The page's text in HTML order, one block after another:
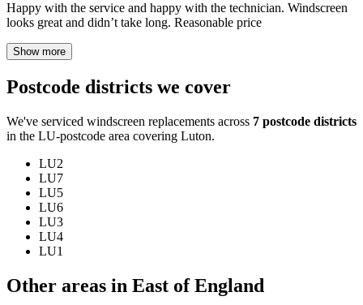
Happy with the service and happy with the technician. Windscreen
looks great and didn’t take long. Reasonable price
Show more
Postcode districts we cover
We've serviced windscreen replacements across 7 postcode districts
in the LU-postcode area covering Luton.
LU2
LU7
LU5
LU6
LU3
LU4
LU1
Other areas in East of England